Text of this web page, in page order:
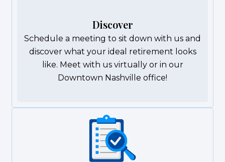
Discover
Schedule a meeting to sit down with us and
discover what your ideal retirement looks
like. Meet with us virtually or in our
Downtown Nashville office!